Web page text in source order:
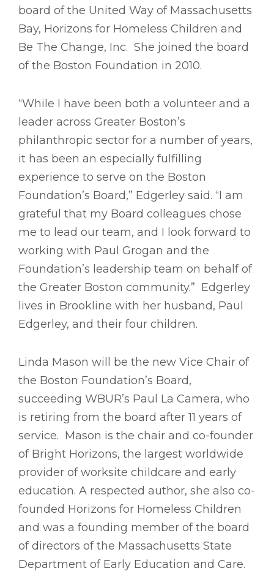
board of the United Way of Massachusetts
Bay, Horizons for Homeless Children and
Be The Change, Inc. She joined the board
of the Boston Foundation in 2010.
“While I have been both a volunteer and a
leader across Greater Boston’s
philanthropic sector for a number of years,
it has been an especially fulfilling
experience to serve on the Boston
Foundation’s Board,” Edgerley said. “I am
grateful that my Board colleagues chose
me to lead our team, and I look forward to
working with Paul Grogan and the
Foundation’s leadership team on behalf of
the Greater Boston community.” Edgerley
lives in Brookline with her husband, Paul
Edgerley, and their four children.
Linda Mason will be the new Vice Chair of
the Boston Foundation’s Board,
succeeding WBUR’s Paul La Camera, who
is retiring from the board after 11 years of
service. Mason is the chair and co-founder
of Bright Horizons, the largest worldwide
provider of worksite childcare and early
education. A respected author, she also co-
founded Horizons for Homeless Children
and was a founding member of the board
of directors of the Massachusetts State
Department of Early Education and Care.